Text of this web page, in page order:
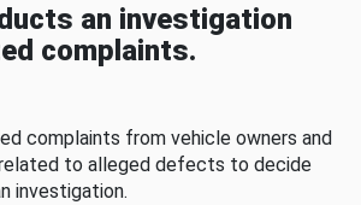
an investigation
complaints.
complaints from vehicle owners and
to alleged defects to decide
investigation.